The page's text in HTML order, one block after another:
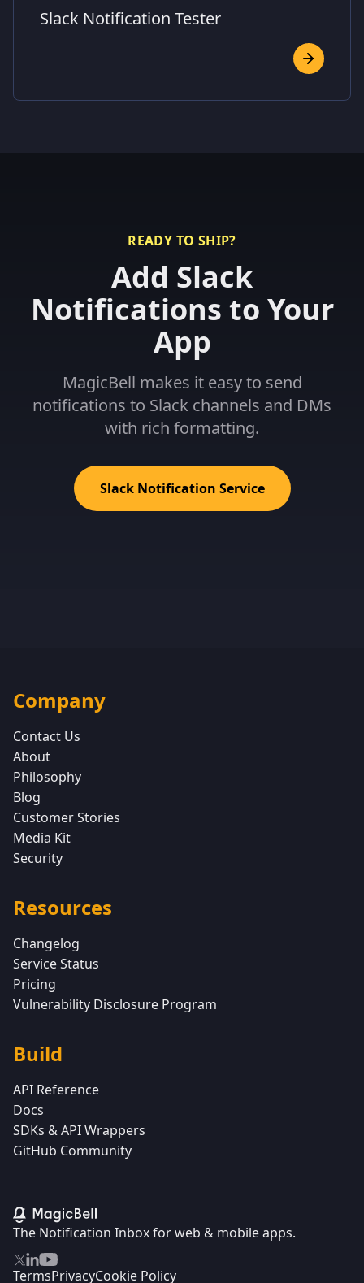
Slack Notification Tester
READY TO SHIP?
Add Slack
Notifications to Your
App
MagicBell makes it easy to send
notifications to Slack channels and DMs
with rich formatting.
Slack Notification Service
The Notification Inbox for web & mobile apps.
TermsPrivacyCookie Policy
Company
Contact Us
About
Philosophy
Blog
Customer Stories
Media Kit
Security
Resources
Changelog
Service Status
Pricing
Vulnerability Disclosure Program
Build
API Reference
Docs
SDKs & API Wrappers
GitHub Community